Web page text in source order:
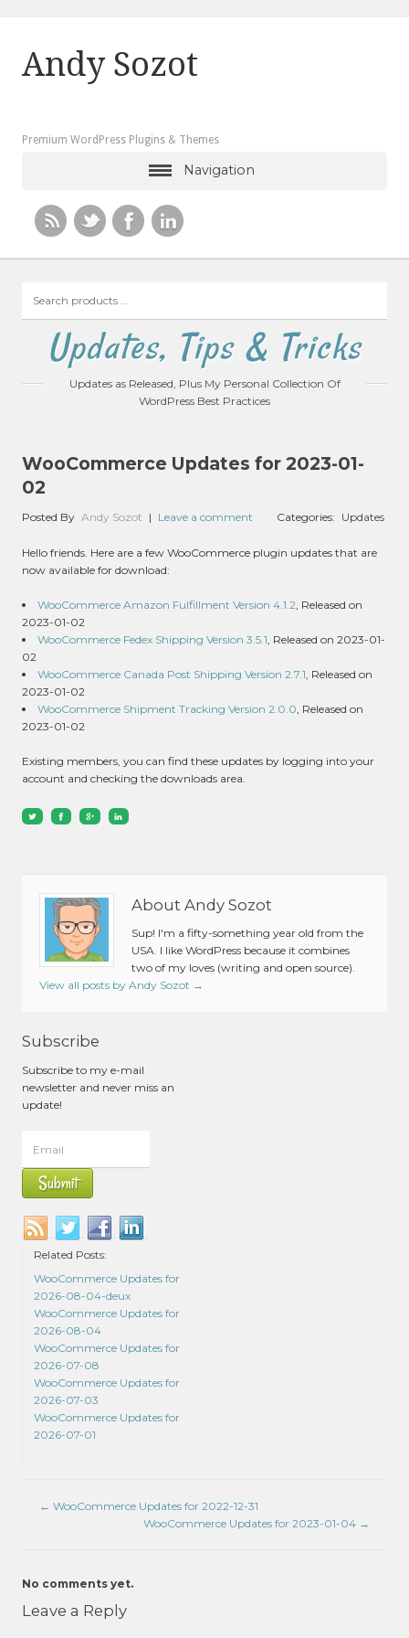
Andy Sozot
Premium WordPress Plugins & Themes
Navigation
products
Updates, Tips & Tricks
Updates as Released, Plus My Personal Collection Of
WordPress Best Practices
WooCommerce Updates for 2023-01-
02
Posted By Andy Sozot | Leave a comment Categories: Updates
Hello friends. Here are a few WooCommerce plugin updates that are
now available for download:
WooCommerce Amazon Fulfillment Version 4.1.2, Released on
2023-01-02
WooCommerce Fedex Shipping Version 3.5.1, Released on 2023-01-
02
WooCommerce Canada Post Shipping Version 2.7.1, Released on
2023-01-02
WooCommerce Shipment Tracking Version 2.0.0, Released on
2023-01-02
Existing members, you can find these updates by logging into your
account and checking the downloads area.
About Andy Sozot
Sup! I'm a fifty-something year old from the
USA. I like WordPress because it combines
two of my loves (writing and open source).
View all posts by Andy Sozot →
Subscribe
Subscribe to my e-mail
newsletter and never miss an
update!
Related Posts:
WooCommerce Updates for
2026-08-04-deux
WooCommerce Updates for
2026-08-04
WooCommerce Updates for
2026-07-08
WooCommerce Updates for
2026-07-03
WooCommerce Updates for
2026-07-01
← WooCommerce Updates for 2022-12-31
WooCommerce Updates for 2023-01-04 →
No comments yet.
Leave a Reply